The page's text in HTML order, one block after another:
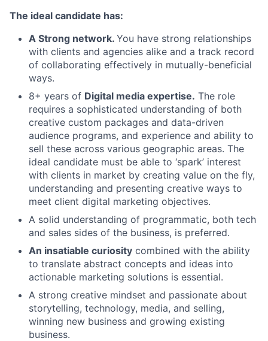
The ideal candidate has:
A Strong network. You have strong relationships
with clients and agencies alike and a track record
of collaborating effectively in mutually-beneficial
ways.
8+ years of Digital media expertise. The role
requires a sophisticated understanding of both
creative custom packages and data-driven
audience programs, and experience and ability to
sell these across various geographic areas. The
ideal candidate must be able to ‘spark’ interest
with clients in market by creating value on the fly,
understanding and presenting creative ways to
meet client digital marketing objectives.
A solid understanding of programmatic, both tech
and sales sides of the business, is preferred.
An insatiable curiosity combined with the ability
to translate abstract concepts and ideas into
actionable marketing solutions is essential.
A strong creative mindset and passionate about
storytelling, technology, media, and selling,
winning new business and growing existing
business.